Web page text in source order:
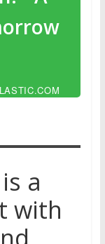
a
with